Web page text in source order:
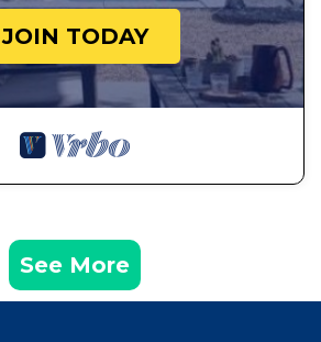
JOIN TODAY
See More